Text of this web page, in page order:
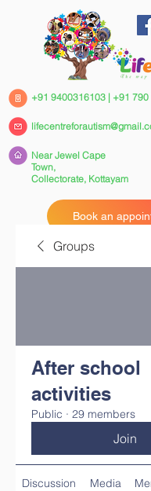
+91 9400316103 | +91
Near Jewel Cape
Town,
Collectorate, Kottayam
Book an
Groups
After school
activities
Public · 29 members
Join
Discussion Media